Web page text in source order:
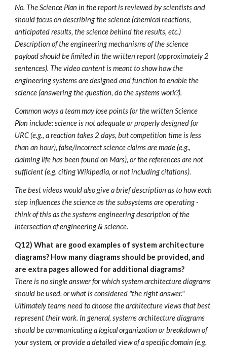
No. The Science Plan in the report is reviewed by scientists and
should focus on describing the science (chemical reactions,
anticipated results, the science behind the results, etc.)
Description of the engineering mechanisms of the science
payload should be limited in the written report (approximately 2
sentences). The video content is meant to show how the
engineering systems are designed and function to enable the
science (answering the question, do the systems work?).
Common ways a team may lose points for the written Science
Plan include: science is not adequate or properly designed for
URC (e.g., a reaction takes 2 days, but competition time is less
than an hour), false/incorrect science claims are made (e.g.,
claiming life has been found on Mars), or the references are not
sufficient (e.g. citing Wikipedia, or not including citations).
The best videos would also give a brief description as to how each
step influences the science as the subsystems are operating -
think of this as the systems engineering description of the
intersection of engineering & science.
Q12) What are good examples of system architecture
diagrams? How many diagrams should be provided, and
are extra pages allowed for additional diagrams?
There is no single answer for which system architecture diagrams
should be used, or what is considered "the right answer."
Ultimately teams need to choose the architecture views that best
represent their work. In general, systems architecture diagrams
should be communicating a logical organization or breakdown of
your system, or provide a detailed view of a specific domain (e.g.